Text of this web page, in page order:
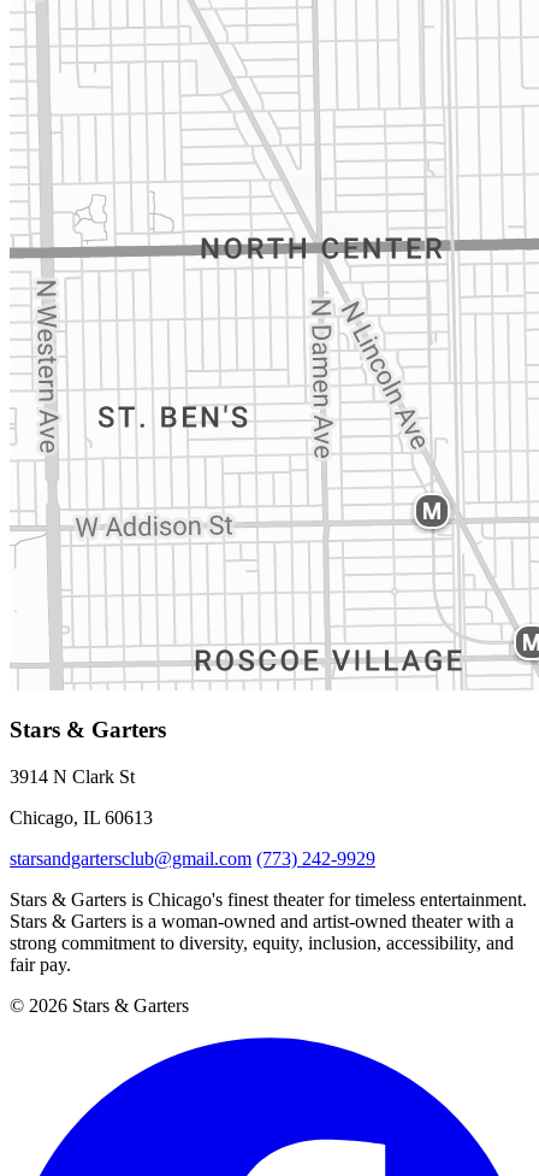
Stars & Garters
3914 N Clark St
Chicago, IL 60613
starsandgartersclub@gmail.com (773) 242-9929
Stars & Garters is Chicago's finest theater for timeless entertainment.
Stars & Garters is a woman-owned and artist-owned theater with a
strong commitment to diversity, equity, inclusion, accessibility, and
fair pay.
© 2026 Stars & Garters